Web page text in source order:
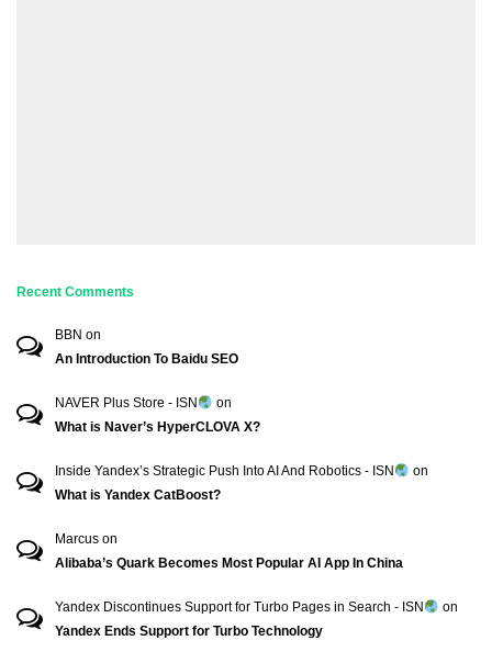
Recent Comments
BBN on
An Introduction To Baidu SEO
NAVER Plus Store - ISN
on
What is Naver’s HyperCLOVA X?
Inside Yandex’s Strategic Push Into AI And Robotics - ISN
on
What is Yandex CatBoost?
Marcus on
Alibaba’s Quark Becomes Most Popular AI App In China
Yandex Discontinues Support for Turbo Pages in Search - ISN
on
Yandex Ends Support for Turbo Technology